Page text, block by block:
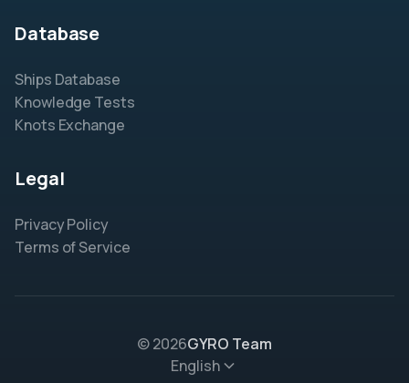
Database
Ships Database
Knowledge Tests
Knots Exchange
Legal
Privacy Policy
Terms of Service
© 2026GYRO Team
English